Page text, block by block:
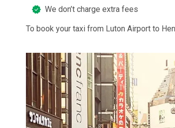
We don’t charge extra fees
To book your taxi from Luton Airport to